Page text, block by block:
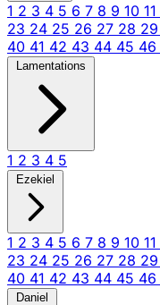
1 2 3 4 5 6 7 8 9 10 11
23 24 25 26 27 28 29
40 41 42 43 44 45 46
Lamentations
1 2 3 4 5
Ezekiel
1 2 3 4 5 6 7 8 9 10 11
23 24 25 26 27 28 29
40 41 42 43 44 45 46
Daniel